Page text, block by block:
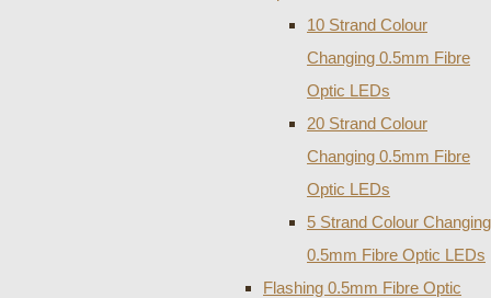
10 Strand Colour
Changing 0.5mm Fibre
Optic LEDs
20 Strand Colour
Changing 0.5mm Fibre
Optic LEDs
5 Strand Colour Changing
0.5mm Fibre Optic LEDs
Flashing 0.5mm Fibre Optic